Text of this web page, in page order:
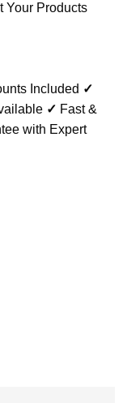
Your Products
Included ✓
✓ Fast &
with Expert